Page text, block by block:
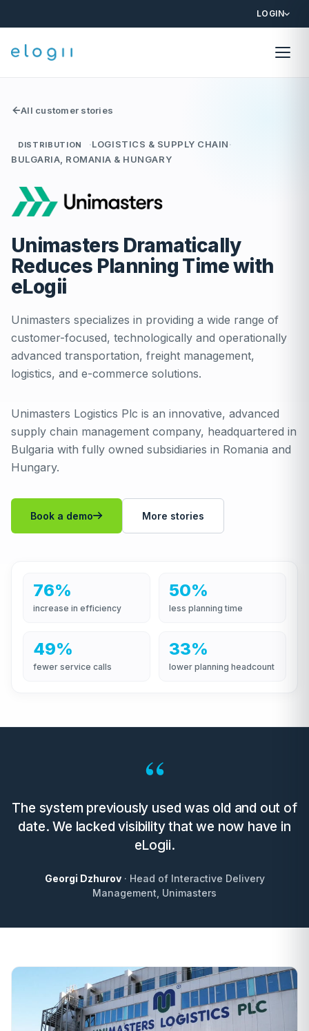
LOGIN
All customer stories
DISTRIBUTION ·LOGISTICS & SUPPLY CHAIN·
BULGARIA, ROMANIA & HUNGARY
Unimasters Dramatically
Reduces Planning Time with
eLogii
Unimasters specializes in providing a wide range of
customer-focused, technologically and operationally
advanced transportation, freight management,
logistics, and e-commerce solutions.
Unimasters Logistics Plc is an innovative, advanced
supply chain management company, headquartered in
Bulgaria with fully owned subsidiaries in Romania and
Hungary.
Book a demo More stories
76%
increase in efficiency
50%
less planning time
49%
fewer service calls
33%
lower planning headcount
“
The system previously used was old and out of
date. We lacked visibility that we now have in
eLogii.
Georgi Dzhurov· Head of Interactive Delivery
Management, Unimasters